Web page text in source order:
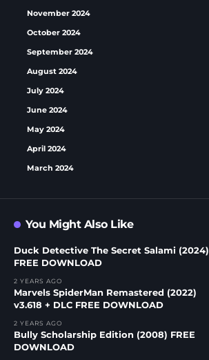
November 2024
October 2024
September 2024
August 2024
July 2024
June 2024
May 2024
April 2024
March 2024
You Might Also Like
Duck Detective The Secret Salami (2024)
FREE DOWNLOAD
2 YEARS AGO
Marvels SpiderMan Remastered (2022)
v3.618 + DLC FREE DOWNLOAD
2 YEARS AGO
Bully Scholarship Edition (2008) FREE
DOWNLOAD